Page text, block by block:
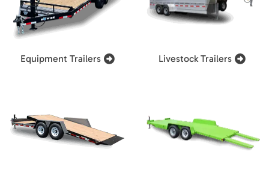
Equipment Trailers Livestock Trailers